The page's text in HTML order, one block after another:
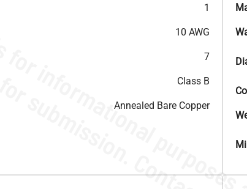
1
10 AWG
7
Class B
Annealed Bare Copper